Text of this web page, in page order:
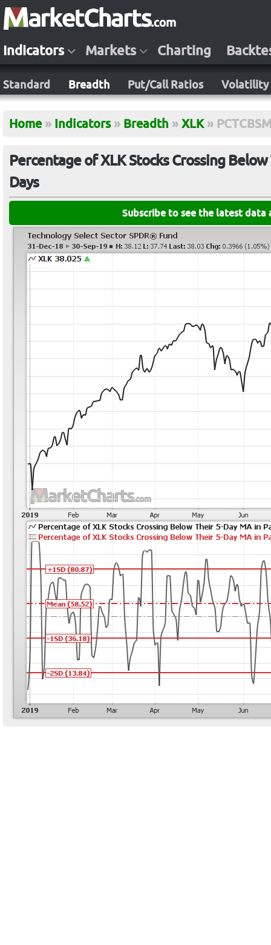
Indicators Markets Charting
Standard Breadth Put/Call Ratios Volatility
Home » Indicators » Breadth » XLK »
Percentage of XLK Stocks Crossing
Days
Subscribe to see the latest data